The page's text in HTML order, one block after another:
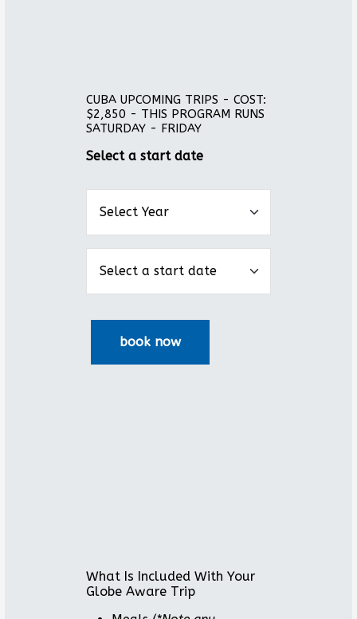
CUBA UPCOMING TRIPS - COST:
$2,850 - THIS PROGRAM RUNS
SATURDAY - FRIDAY
Select a start date
What Is Included With Your
Globe Aware Trip